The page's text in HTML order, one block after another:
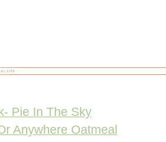
Pie In The Sky
Anywhere Oatmeal